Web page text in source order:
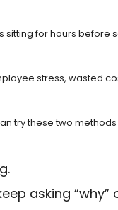
sitting for hours
stress, wasted
try these two
asking